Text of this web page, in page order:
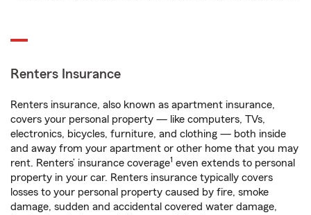
Renters Insurance
Renters insurance, also known as apartment insurance,
covers your personal property — like computers, TVs,
electronics, bicycles, furniture, and clothing — both inside
and away from your apartment or other home that you may
rent. Renters’ insurance coverage1 even extends to personal
property in your car. Renters insurance typically covers
losses to your personal property caused by fire, smoke
damage, sudden and accidental covered water damage,